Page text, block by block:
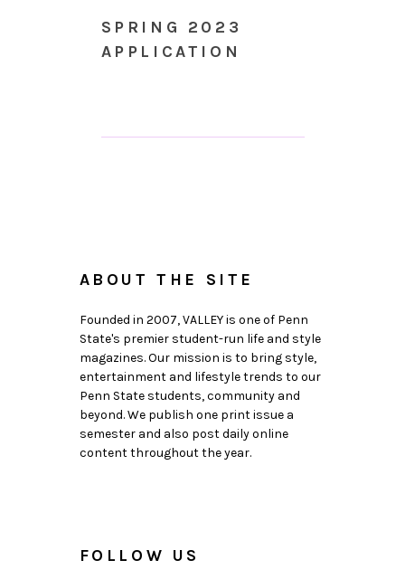
SPRING 2023
APPLICATION
ABOUT THE SITE
Founded in 2007, VALLEY is one of Penn
State's premier student-run life and style
magazines. Our mission is to bring style,
entertainment and lifestyle trends to our
Penn State students, community and
beyond. We publish one print issue a
semester and also post daily online
content throughout the year.
FOLLOW US